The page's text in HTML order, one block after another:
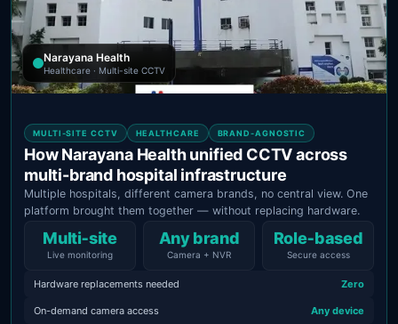
Narayana Health
Healthcare · Multi-site CCTV
MULTI-SITE CCTV HEALTHCARE BRAND-AGNOSTIC
How Narayana Health unified CCTV across
multi-brand hospital infrastructure
Multiple hospitals, different camera brands, no central view. One
platform brought them together — without replacing hardware.
Multi‑site
Live monitoring
Any brand
Camera + NVR
Role‑based
Secure access
Hardware replacements needed Zero
On-demand camera access Any device